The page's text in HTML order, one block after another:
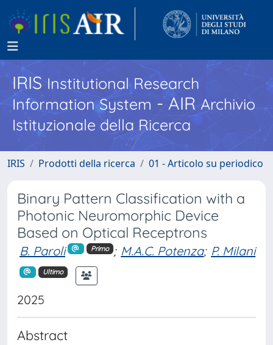
IRISInstitutional Research
Information System - AIR Archivio
Istituzionale della Ricerca
IRIS Prodotti della ricerca 01 - Articolo su periodico
Binary Pattern Classification with a
Photonic Neuromorphic Device
Based on Optical Receptrons
B. Paroli Primo ; M.A.C. Potenza; P. Milani
Ultimo
2025
Abstract